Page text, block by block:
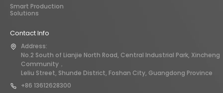
Smart Production
Solutions
Contact Info
Address:
No.2 South of Lianjie North Road, Central Industrial Park, Xincheng
Community，
Leliu Street, Shunde District, Foshan City, Guangdong Province
+86 13612628300